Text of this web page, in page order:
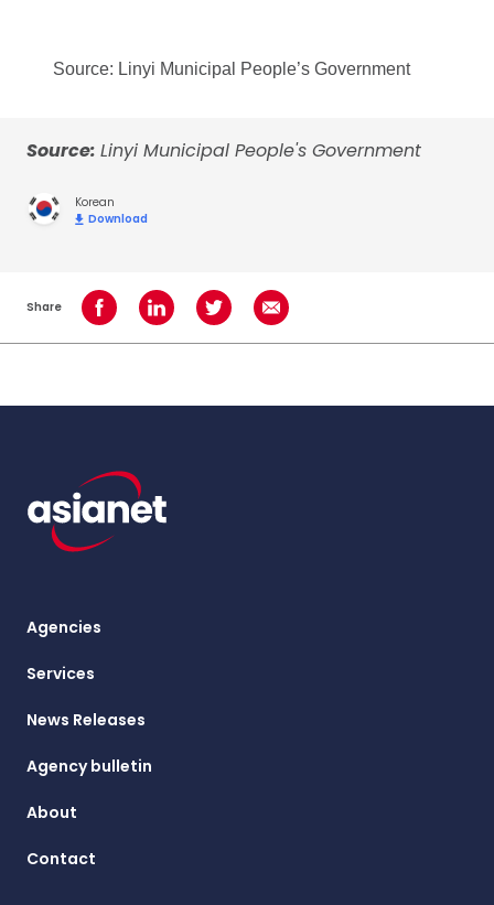
Source: Linyi Municipal People’s Government
Source: Linyi Municipal People's Government
Korean
Download
Share Share on Facebook
Share on LinkedInShare on TwitterShare using Email
Agencies
Services
News Releases
Agency bulletin
About
Contact